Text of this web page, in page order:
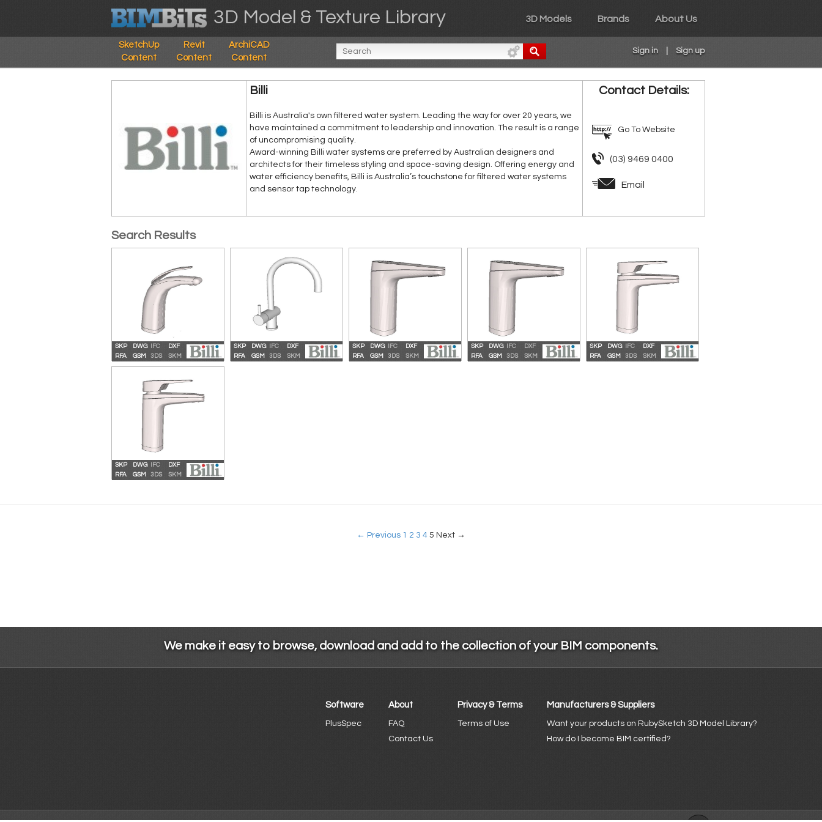
3D Model & Texture Library 3D Models Brands About Us
SketchUp
Content
Revit
Content
ArchiCAD
Content
Sign in Sign up
Billi
Billi is Australia's own filtered water system. Leading the way for over 20 years, we
have maintained a commitment to leadership and innovation. The result is a range
of uncompromising quality.
Award-winning Billi water systems are preferred by Australian designers and
architects for their timeless styling and space-saving design. Offering energy and
water efficiency benefits, Billi is Australia’s touchstone for filtered water systems
and sensor tap technology.
Contact Details:
Go To Website
(03) 9469 0400
Email
Search Results
Billi Sahara Plus 3120 QL
SKP DWG IFC
DXF
RFA
GSM 3DS SKM
Billi Sahara Plus 360
SKP DWG IFC
DXF
RFA
GSM 3DS SKM
Billi Sahara Plus 360 XT
SKP DWG IFC
DXF
RFA
GSM 3DS SKM
Billi Quadra Plus 9 XT
SKP DWG IFC
DXF
RFA
GSM 3DS SKM
Billi Sahara Plus 360 XL
SKP DWG IFC
DXF
RFA
GSM 3DS SKM
Billi Quadra Compact XL
SKP DWG IFC
DXF
RFA
GSM 3DS SKM
← Previous 1 2 3 4 5 Next →
We make it easy to browse, download and add to the collection of your BIM components.
Software
PlusSpec
About
FAQ
Contact Us
Privacy & Terms
Terms of Use
Manufacturers & Suppliers
Want your products on RubySketch 3D Model Library?
How do I become BIM certified?